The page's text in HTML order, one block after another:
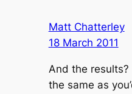
Matt Chatterley
18 March 2011
And the
the same as